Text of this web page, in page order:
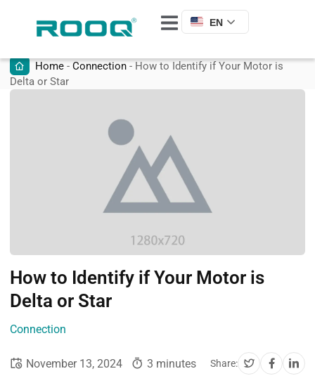
EN
Home - Connection - How to Identify if Your Motor is
Delta or Star
How to Identify if Your Motor is
Delta or Star
Connection
November 13, 2024 3 minutes Share: